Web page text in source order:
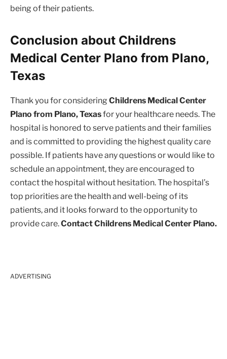
being of their patients.
Conclusion about Childrens
Medical Center Plano from Plano,
Texas
Thank you for considering Childrens Medical Center
Plano from Plano, Texasfor your healthcare needs. The
hospital is honored to serve patients and their families
and is committed to providing the highest quality care
possible. If patients have any questions or would like to
schedule an appointment, they are encouraged to
contact the hospital without hesitation. The hospital’s
top priorities are the health and well-being of its
patients, and it looks forward to the opportunity to
provide care.Contact Childrens Medical Center Plano.
ADVERTISING